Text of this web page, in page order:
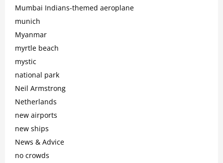
Mumbai Indians-themed aeroplane
munich
Myanmar
myrtle beach
mystic
national park
Neil Armstrong
Netherlands
new airports
new ships
News & Advice
no crowds